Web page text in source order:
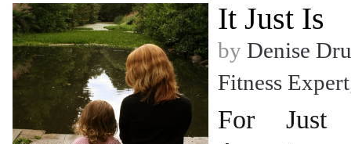
It Just Is
by Denise
Fitness Expert
For Just